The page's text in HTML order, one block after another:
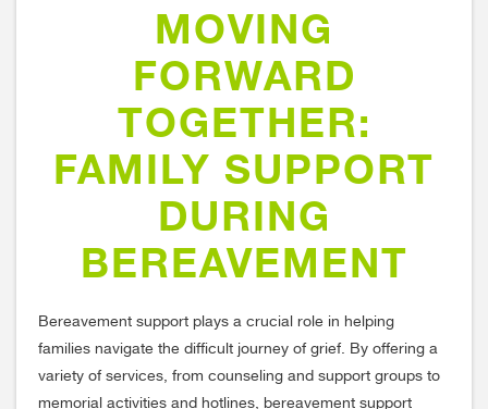
MOVING
FORWARD
TOGETHER:
FAMILY SUPPORT
DURING
BEREAVEMENT
Bereavement support plays a crucial role in helping
families navigate the difficult journey of grief. By offering a
variety of services, from counseling and support groups to
memorial activities and hotlines, bereavement support